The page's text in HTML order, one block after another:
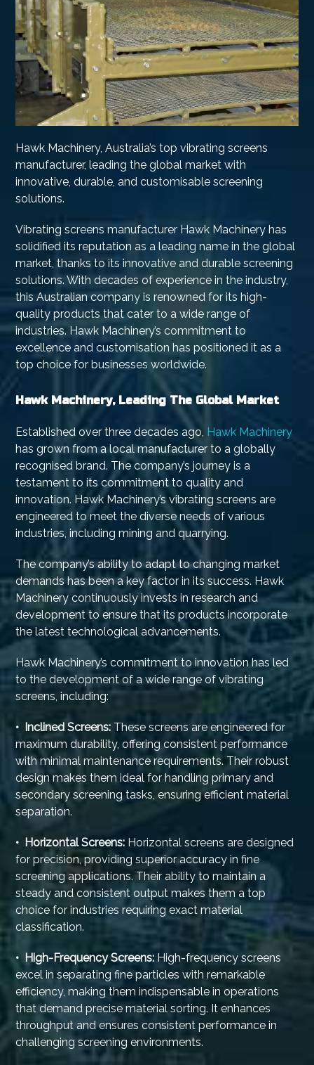
Hawk Machinery, Australia’s top vibrating screens
manufacturer, leading the global market with
innovative, durable, and customisable screening
solutions.
Vibrating screens manufacturer Hawk Machinery has
solidified its reputation as a leading name in the global
market, thanks to its innovative and durable screening
solutions. With decades of experience in the industry,
this Australian company is renowned for its high-
quality products that cater to a wide range of
industries. Hawk Machinery’s commitment to
excellence and customisation has positioned it as a
top choice for businesses worldwide.
Hawk Machinery, Leading The Global Market
Established over three decades ago, Hawk Machinery
has grown from a local manufacturer to a globally
recognised brand. The company’s journey is a
testament to its commitment to quality and
innovation. Hawk Machinery’s vibrating screens are
engineered to meet the diverse needs of various
industries, including mining and quarrying.
The company’s ability to adapt to changing market
demands has been a key factor in its success. Hawk
Machinery continuously invests in research and
development to ensure that its products incorporate
the latest technological advancements.
Hawk Machinery’s commitment to innovation has led
to the development of a wide range of vibrating
screens, including:
• Inclined Screens: These screens are engineered for
maximum durability, offering consistent performance
with minimal maintenance requirements. Their robust
design makes them ideal for handling primary and
secondary screening tasks, ensuring efficient material
separation.
• Horizontal Screens: Horizontal screens are designed
for precision, providing superior accuracy in fine
screening applications. Their ability to maintain a
steady and consistent output makes them a top
choice for industries requiring exact material
classification.
• High-Frequency Screens: High-frequency screens
excel in separating fine particles with remarkable
efficiency, making them indispensable in operations
that demand precise material sorting. It enhances
throughput and ensures consistent performance in
challenging screening environments.